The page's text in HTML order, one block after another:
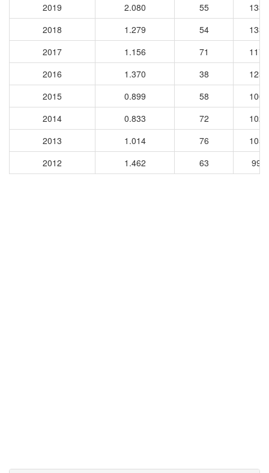
2019
2.080 55
1331
2018
1.279 54
1334
2017
1.156 71
1176
2016
1.370 38
1232
2015
0.899 58
1002
2014
0.833 72
1027
2013
1.014 76
1054
2012
1.462 63 993